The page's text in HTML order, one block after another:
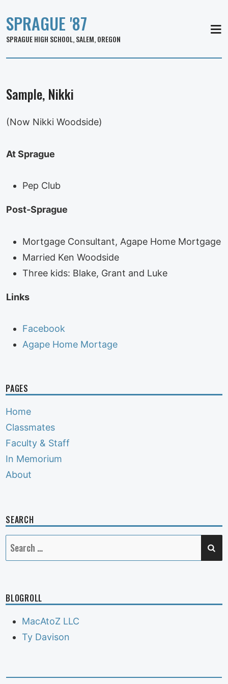
SPRAGUE '87
SPRAGUE HIGH SCHOOL, SALEM, OREGON
Sample, Nikki
(Now Nikki Woodside)
At Sprague
Pep Club
Post-Sprague
Mortgage Consultant, Agape Home Mortgage
Married Ken Woodside
Three kids: Blake, Grant and Luke
Links
Facebook
Agape Home Mortage
PAGES
Home
Classmates
Faculty & Staff
In Memorium
About
SEARCH
Search
for:
BLOGROLL
MacAtoZ LLC
Ty Davison